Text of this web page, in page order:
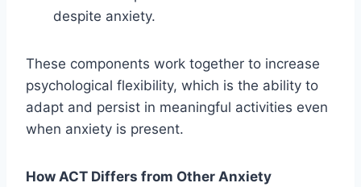
despite anxiety.
These components work together to increase
psychological flexibility, which is the ability to
adapt and persist in meaningful activities even
when anxiety is present.
How ACT Differs from Other Anxiety